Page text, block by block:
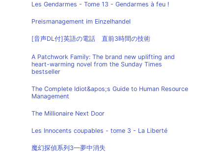
Les Gendarmes - Tome 13 - Gendarmes à feu !
Preismanagement im Einzelhandel
[音声DL付]英語の電話 直前3時間の技術
A Patchwork Family: The brand new uplifting and
heart-warming novel from the Sunday Times
bestseller
The Complete Idiot&apos;s Guide to Human Resource
Management
The Millionaire Next Door
Les Innocents coupables - tome 3 - La Liberté
魔幻探偵系列3—夢中消失